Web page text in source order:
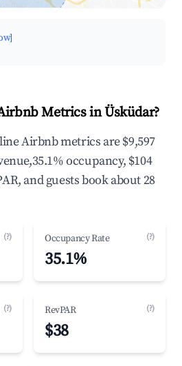
map
Metrics in Üsküdar?
Airbnb metrics are $9,597
occupancy, $104
and guests book about 28
(?) Occupancy Rate (?)
35.1%
(?) RevPAR (?)
$38